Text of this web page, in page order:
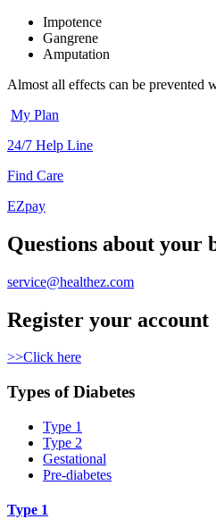
Impotence
Gangrene
Amputation
Almost all effects can be prevented
My Plan
24/7 Help Line
Find Care
EZpay
Questions about your
service@healthez.com
Register your account
>>Click here
Types of Diabetes
Type 1
Type 2
Gestational
Pre-diabetes
Type 1